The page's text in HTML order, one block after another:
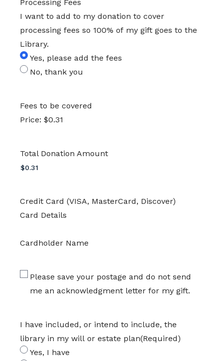
Processing Fees
I want to add to my donation to cover
processing fees so 100% of my gift goes to the
Library.
Yes, please add the fees
No, thank you
Fees to be covered
Price: $0.31
Total Donation Amount
Credit Card (VISA, MasterCard, Discover)
Card Details
Cardholder Name
Please save your postage and do not send
me an acknowledgment letter for my gift.
I have included, or intend to include, the
library in my will or estate plan(Required)
Yes, I have